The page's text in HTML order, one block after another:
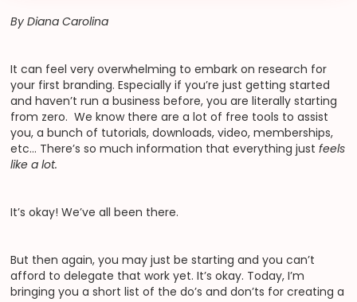
By Diana Carolina
It can feel very overwhelming to embark on research for
your first branding. Especially if you’re just getting started
and haven’t run a business before, you are literally starting
from zero. We know there are a lot of free tools to assist
you, a bunch of tutorials, downloads, video, memberships,
etc… There’s so much information that everything justfeels
like a lot.
It’s okay! We’ve all been there.
But then again, you may just be starting and you can’t
afford to delegate that work yet. It’s okay. Today, I’m
bringing you a short list of the do’s and don’ts for creating a